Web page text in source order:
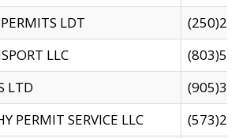
LDT
LLC
LTD
PERMIT SERVICE LLC